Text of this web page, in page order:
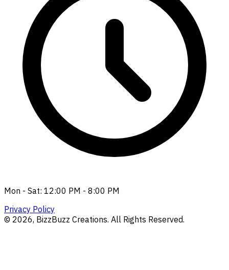
Mon - Sat: 12:00 PM - 8:00 PM
Privacy Policy
© 2026, BizzBuzz Creations. All Rights Reserved.